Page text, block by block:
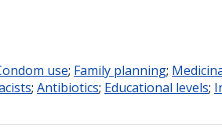
use; Family planning;
; Antibiotics; Educational levels;